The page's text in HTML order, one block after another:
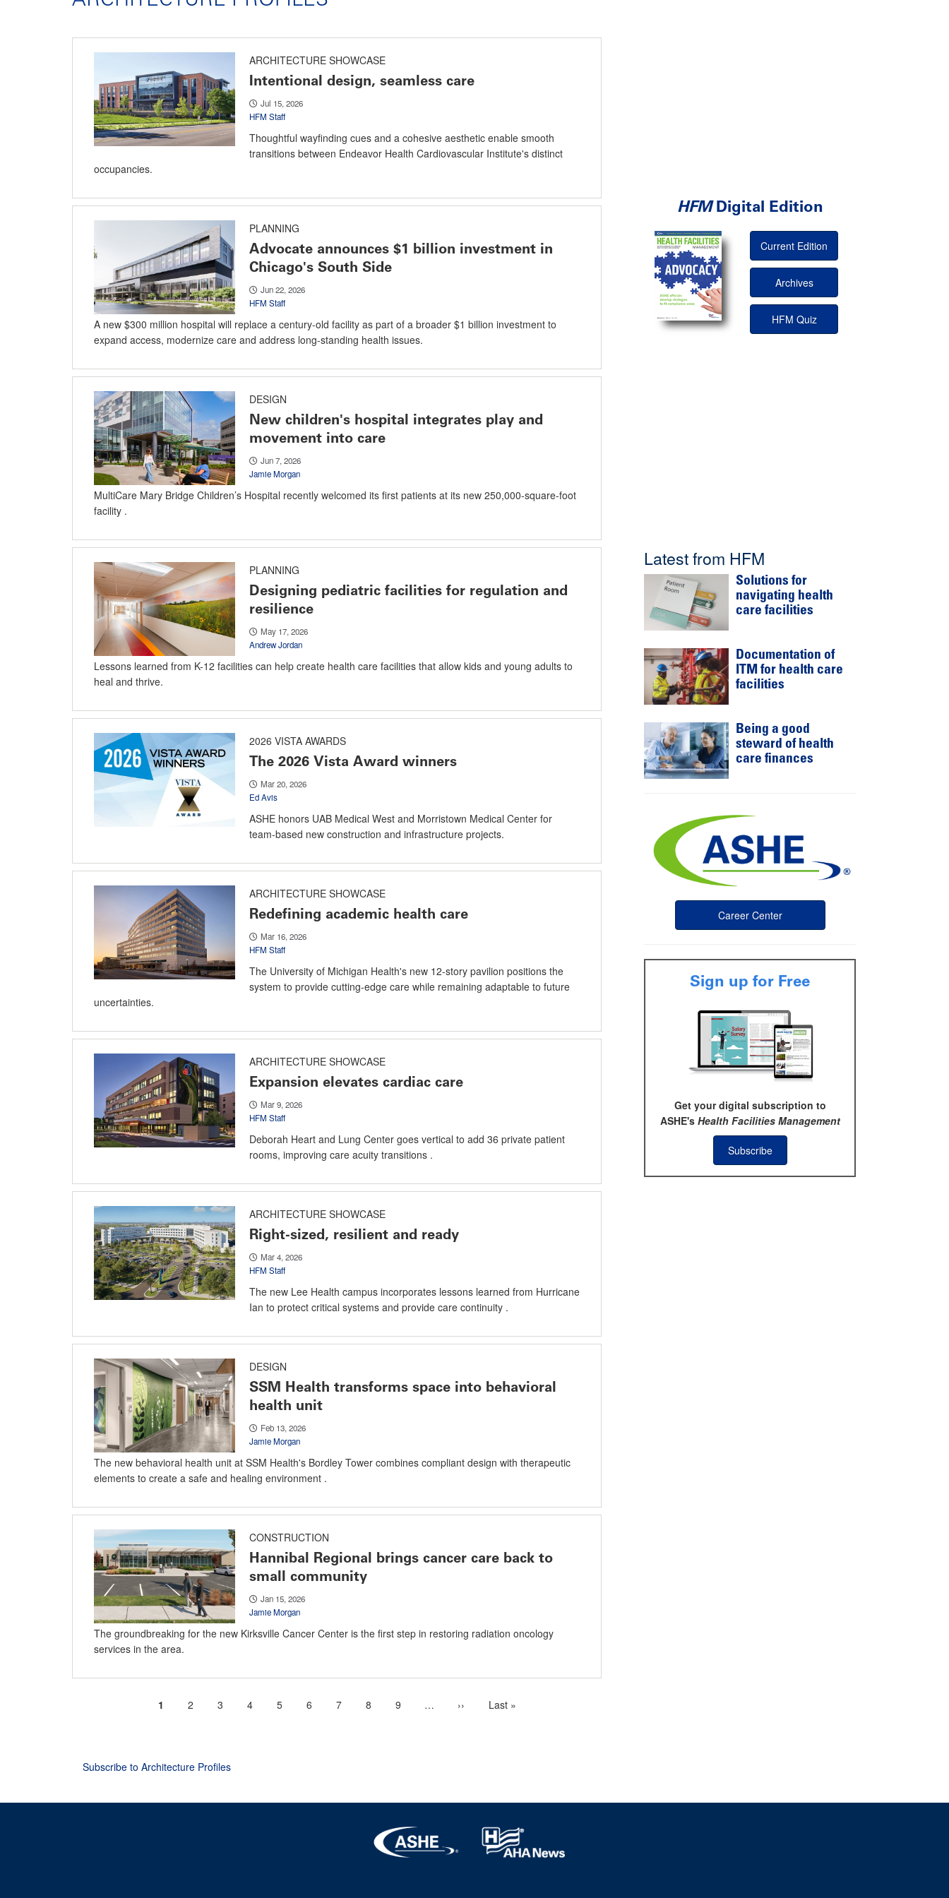
ARCHITECTURE SHOWCASE
Intentional design, seamless care
Jul 15, 2026
HFM Staff
Thoughtful wayfinding cues and a cohesive aesthetic enable smooth
transitions between Endeavor Health Cardiovascular Institute's distinct
occupancies.
PLANNING
Advocate announces $1 billion investment in
Chicago's South Side
Jun 22, 2026
HFM Staff
A new $300 million hospital will replace a century-old facility as part of a broader $1 billion investment to
expand access, modernize care and address long-standing health issues.
DESIGN
New children's hospital integrates play and
movement into care
Jun 7, 2026
Jamie Morgan
MultiCare Mary Bridge Children’s Hospital recently welcomed its first patients at its new 250,000-square-foot
facility .
PLANNING
Designing pediatric facilities for regulation and
resilience
May 17, 2026
Andrew Jordan
Lessons learned from K-12 facilities can help create health care facilities that allow kids and young adults to
heal and thrive.
2026 VISTA AWARDS
The 2026 Vista Award winners
Mar 20, 2026
Ed Avis
ASHE honors UAB Medical West and Morristown Medical Center for
team-based new construction and infrastructure projects.
ARCHITECTURE SHOWCASE
Redefining academic health care
Mar 16, 2026
HFM Staff
The University of Michigan Health's new 12-story pavilion positions the
system to provide cutting-edge care while remaining adaptable to future
uncertainties.
ARCHITECTURE SHOWCASE
Expansion elevates cardiac care
Mar 9, 2026
HFM Staff
Deborah Heart and Lung Center goes vertical to add 36 private patient
rooms, improving care acuity transitions .
ARCHITECTURE SHOWCASE
Right-sized, resilient and ready
Mar 4, 2026
HFM Staff
The new Lee Health campus incorporates lessons learned from Hurricane
Ian to protect critical systems and provide care continuity .
DESIGN
SSM Health transforms space into behavioral
health unit
Feb 13, 2026
Jamie Morgan
The new behavioral health unit at SSM Health's Bordley Tower combines compliant design with therapeutic
elements to create a safe and healing environment .
CONSTRUCTION
Hannibal Regional brings cancer care back to
small community
Jan 15, 2026
Jamie Morgan
The groundbreaking for the new Kirksville Cancer Center is the first step in restoring radiation oncology
services in the area.
Current
1 Page
2 Page
3 Page
4 Page
5 Page
6 Page
7 Page
8 Page
9 …
More
Next
››
Last
Last »
Subscribe to Architecture Profiles
HFMDigital Edition
Current Edition
Archives
HFM Quiz
Latest from HFM
Solutions for
navigating health
care facilities
Documentation of
ITM for health care
facilities
Being a good
steward of health
care finances
Career Center
Sign up for Free
Get your digital subscription to
ASHE's Health Facilities Management
Subscribe